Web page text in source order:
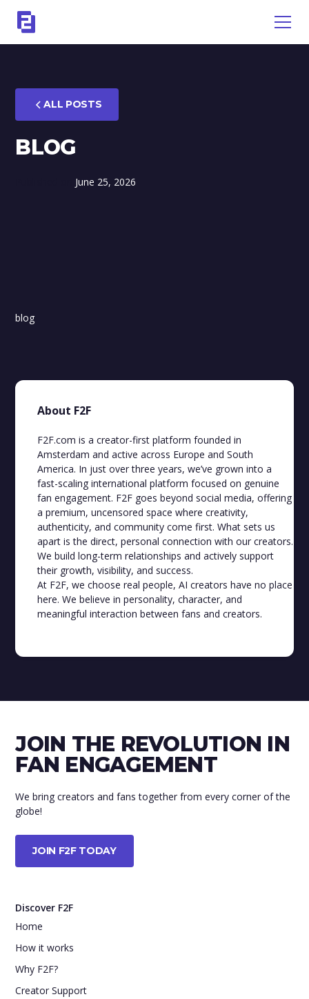
ALL POSTS
BLOG
June 25, 2026
About F2F
F2F.com is a creator-first platform founded in
Amsterdam and active across Europe and South
America. In just over three years, we’ve grown into a
fast-scaling international platform focused on genuine
fan engagement. F2F goes beyond social media, offering
a premium, uncensored space where creativity,
authenticity, and community come first. What sets us
apart is the direct, personal connection with our creators.
We build long-term relationships and actively support
their growth, visibility, and success.
At F2F, we choose real people, AI creators have no place
here. We believe in personality, character, and
meaningful interaction between fans and creators.
blog
JOIN THE REVOLUTION IN
FAN ENGAGEMENT
We bring creators and fans together from every corner of the
globe!
JOIN F2F TODAY
Discover F2F
Home
How it works
Why F2F?
Creator Support